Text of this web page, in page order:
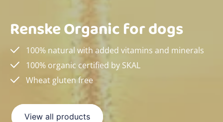
Renske Organic for dogs
100% natural with added vitamins and minerals
100% organic certified by SKAL
Wheat gluten free
View all products